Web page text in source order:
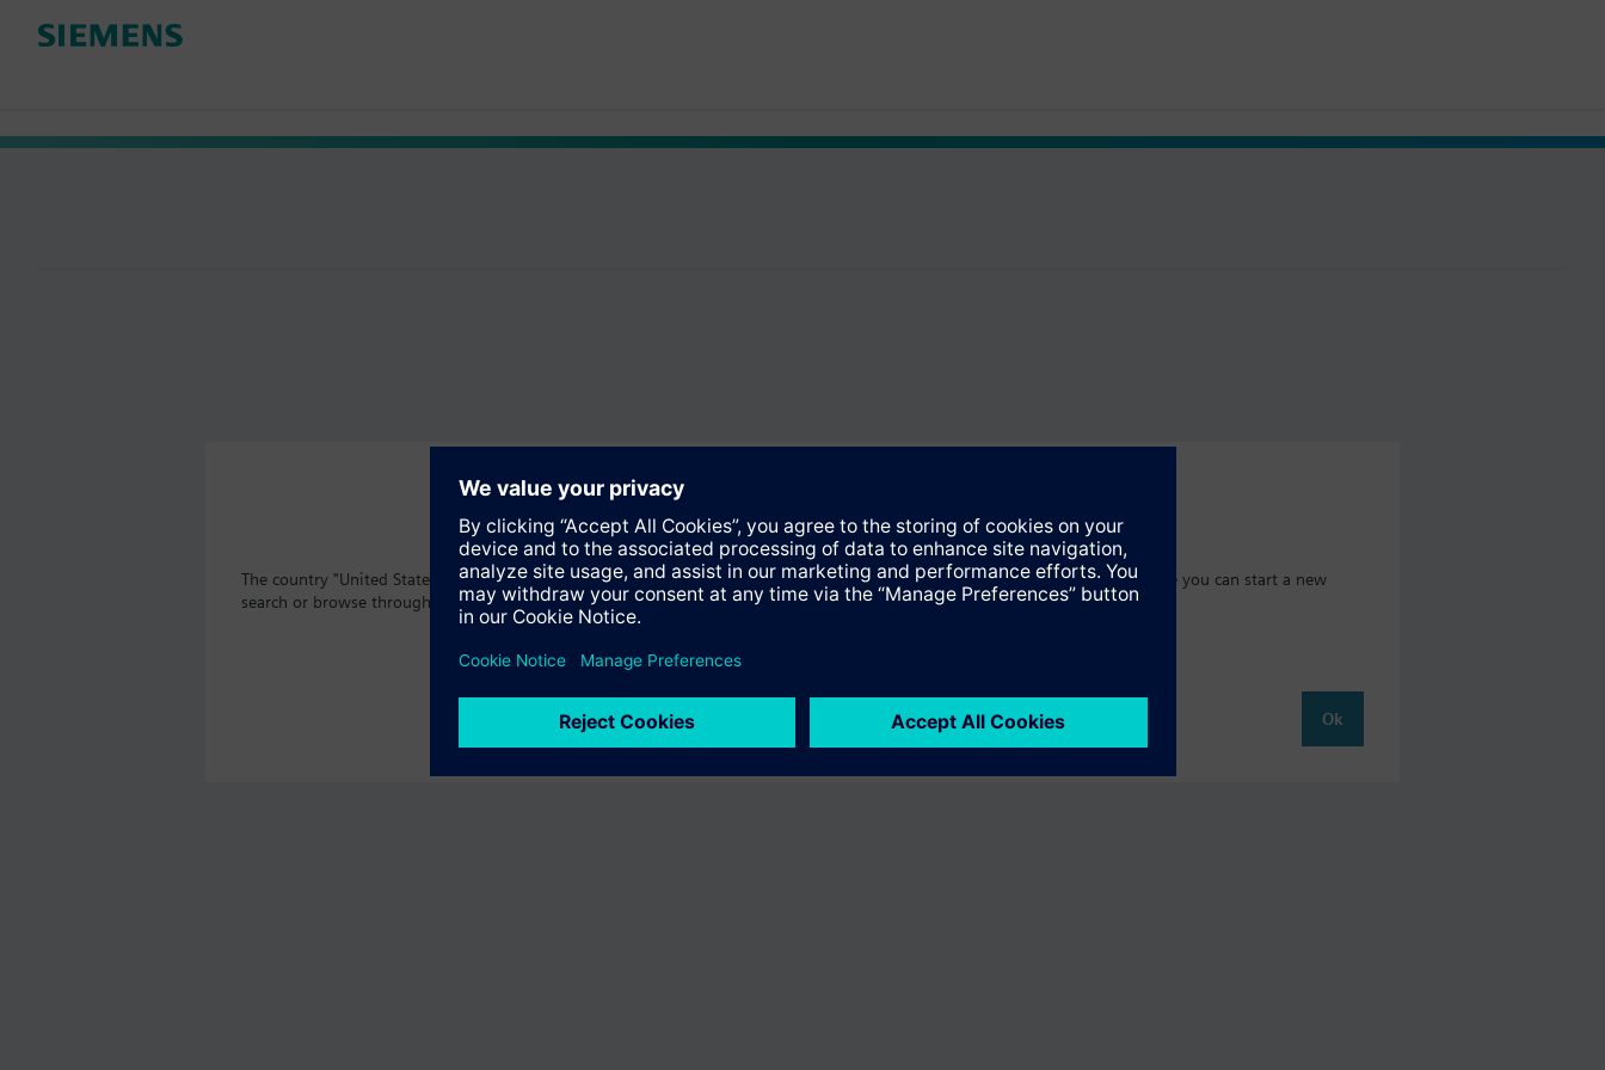
The country "United States" does not offer the product "S55407-C100-A107". You will be directed to the product catalog where you can start a new
search or browse through the vast product offering of Siemens.
Ok